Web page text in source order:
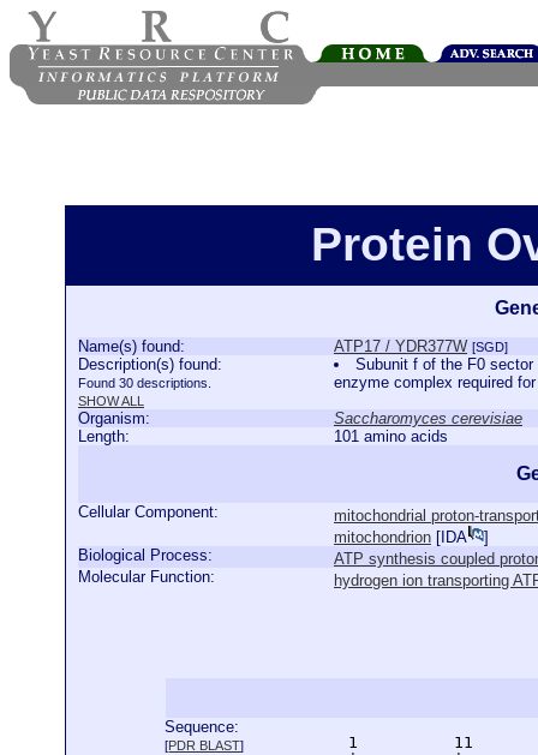
Protein
Name(s) found: ATP17 / YDR377W [SGD]
Description(s) found:
Found 30 descriptions.
SHOW ALL
Subunit f of the F0
enzyme complex required
Organism:
Saccharomyces cerevisiae
Length:
101 amino acids
Cellular Component:
mitochondrial proton-
mitochondrion [ IDA
]
Biological Process:
ATP synthesis coupled
Molecular Function:
hydrogen ion transporting
Sequence:
[PDR BLAST]
1          11